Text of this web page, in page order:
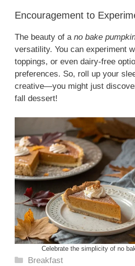
Encouragement to
The beauty of a no bake
versatility. You can experiment
toppings, or even dairy-free
preferences. So, roll up your
creative—you might just
fall dessert!
Celebrate the simplicity of no
Categories
Breakfast